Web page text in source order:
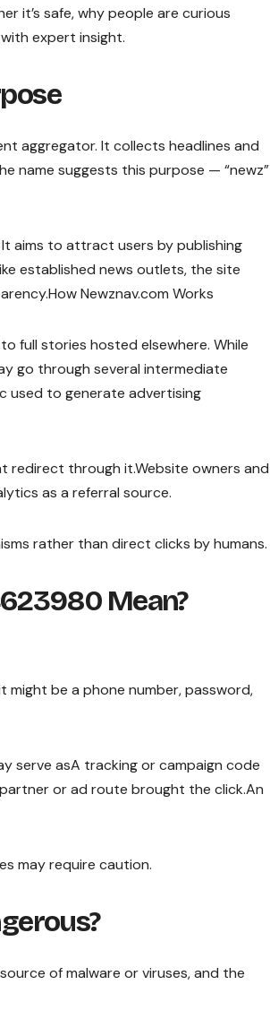
it’s safe, why people are curious
expert insight.
aggregator. It collects headlines and
name suggests this purpose — “newz”
aims to attract users by publishing
established news outlets, the site
Newznav.com Works
full stories hosted elsewhere. While
go through several intermediate
used to generate advertising
redirect through it.Website owners and
as a referral source.
rather than direct clicks by humans.
Mean?
might be a phone number, password,
serve asA tracking or campaign code
or ad route brought the click.An
may require caution.
of malware or viruses, and the